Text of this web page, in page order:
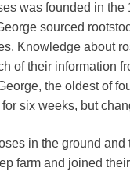
was founded in
sourced
Knowledge about
of their information
the oldest of
six weeks, but
in the ground
farm and joined